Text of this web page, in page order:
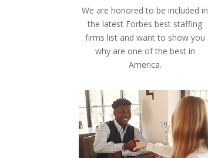
We are honored to be included in
the latest Forbes best staffing
firms list and want to show you
why are one of the best in
America.